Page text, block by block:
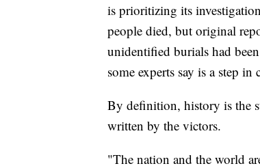
is prioritizing its
people died, but original
unidentified burials had
some experts say is a step
By definition, history is the
written by the victors.
"The nation and the world